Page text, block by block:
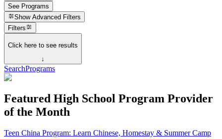
See Programs
Show Advanced Filters
Filters
Click here to see results
↓
SearchPrograms
Featured High School Program Provider
of the Month
Teen China Program: Learn Chinese, Homestay & Summer Camp